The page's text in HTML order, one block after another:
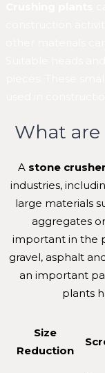
What
A stone crusher
industries,
large materials
aggregates
important in the
gravel, asphalt
an important
plants
Size
Reduction